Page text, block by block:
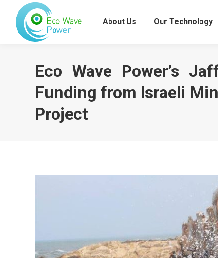
About Us Our Technology
Eco Wave Power’s
Funding from Israeli
Project